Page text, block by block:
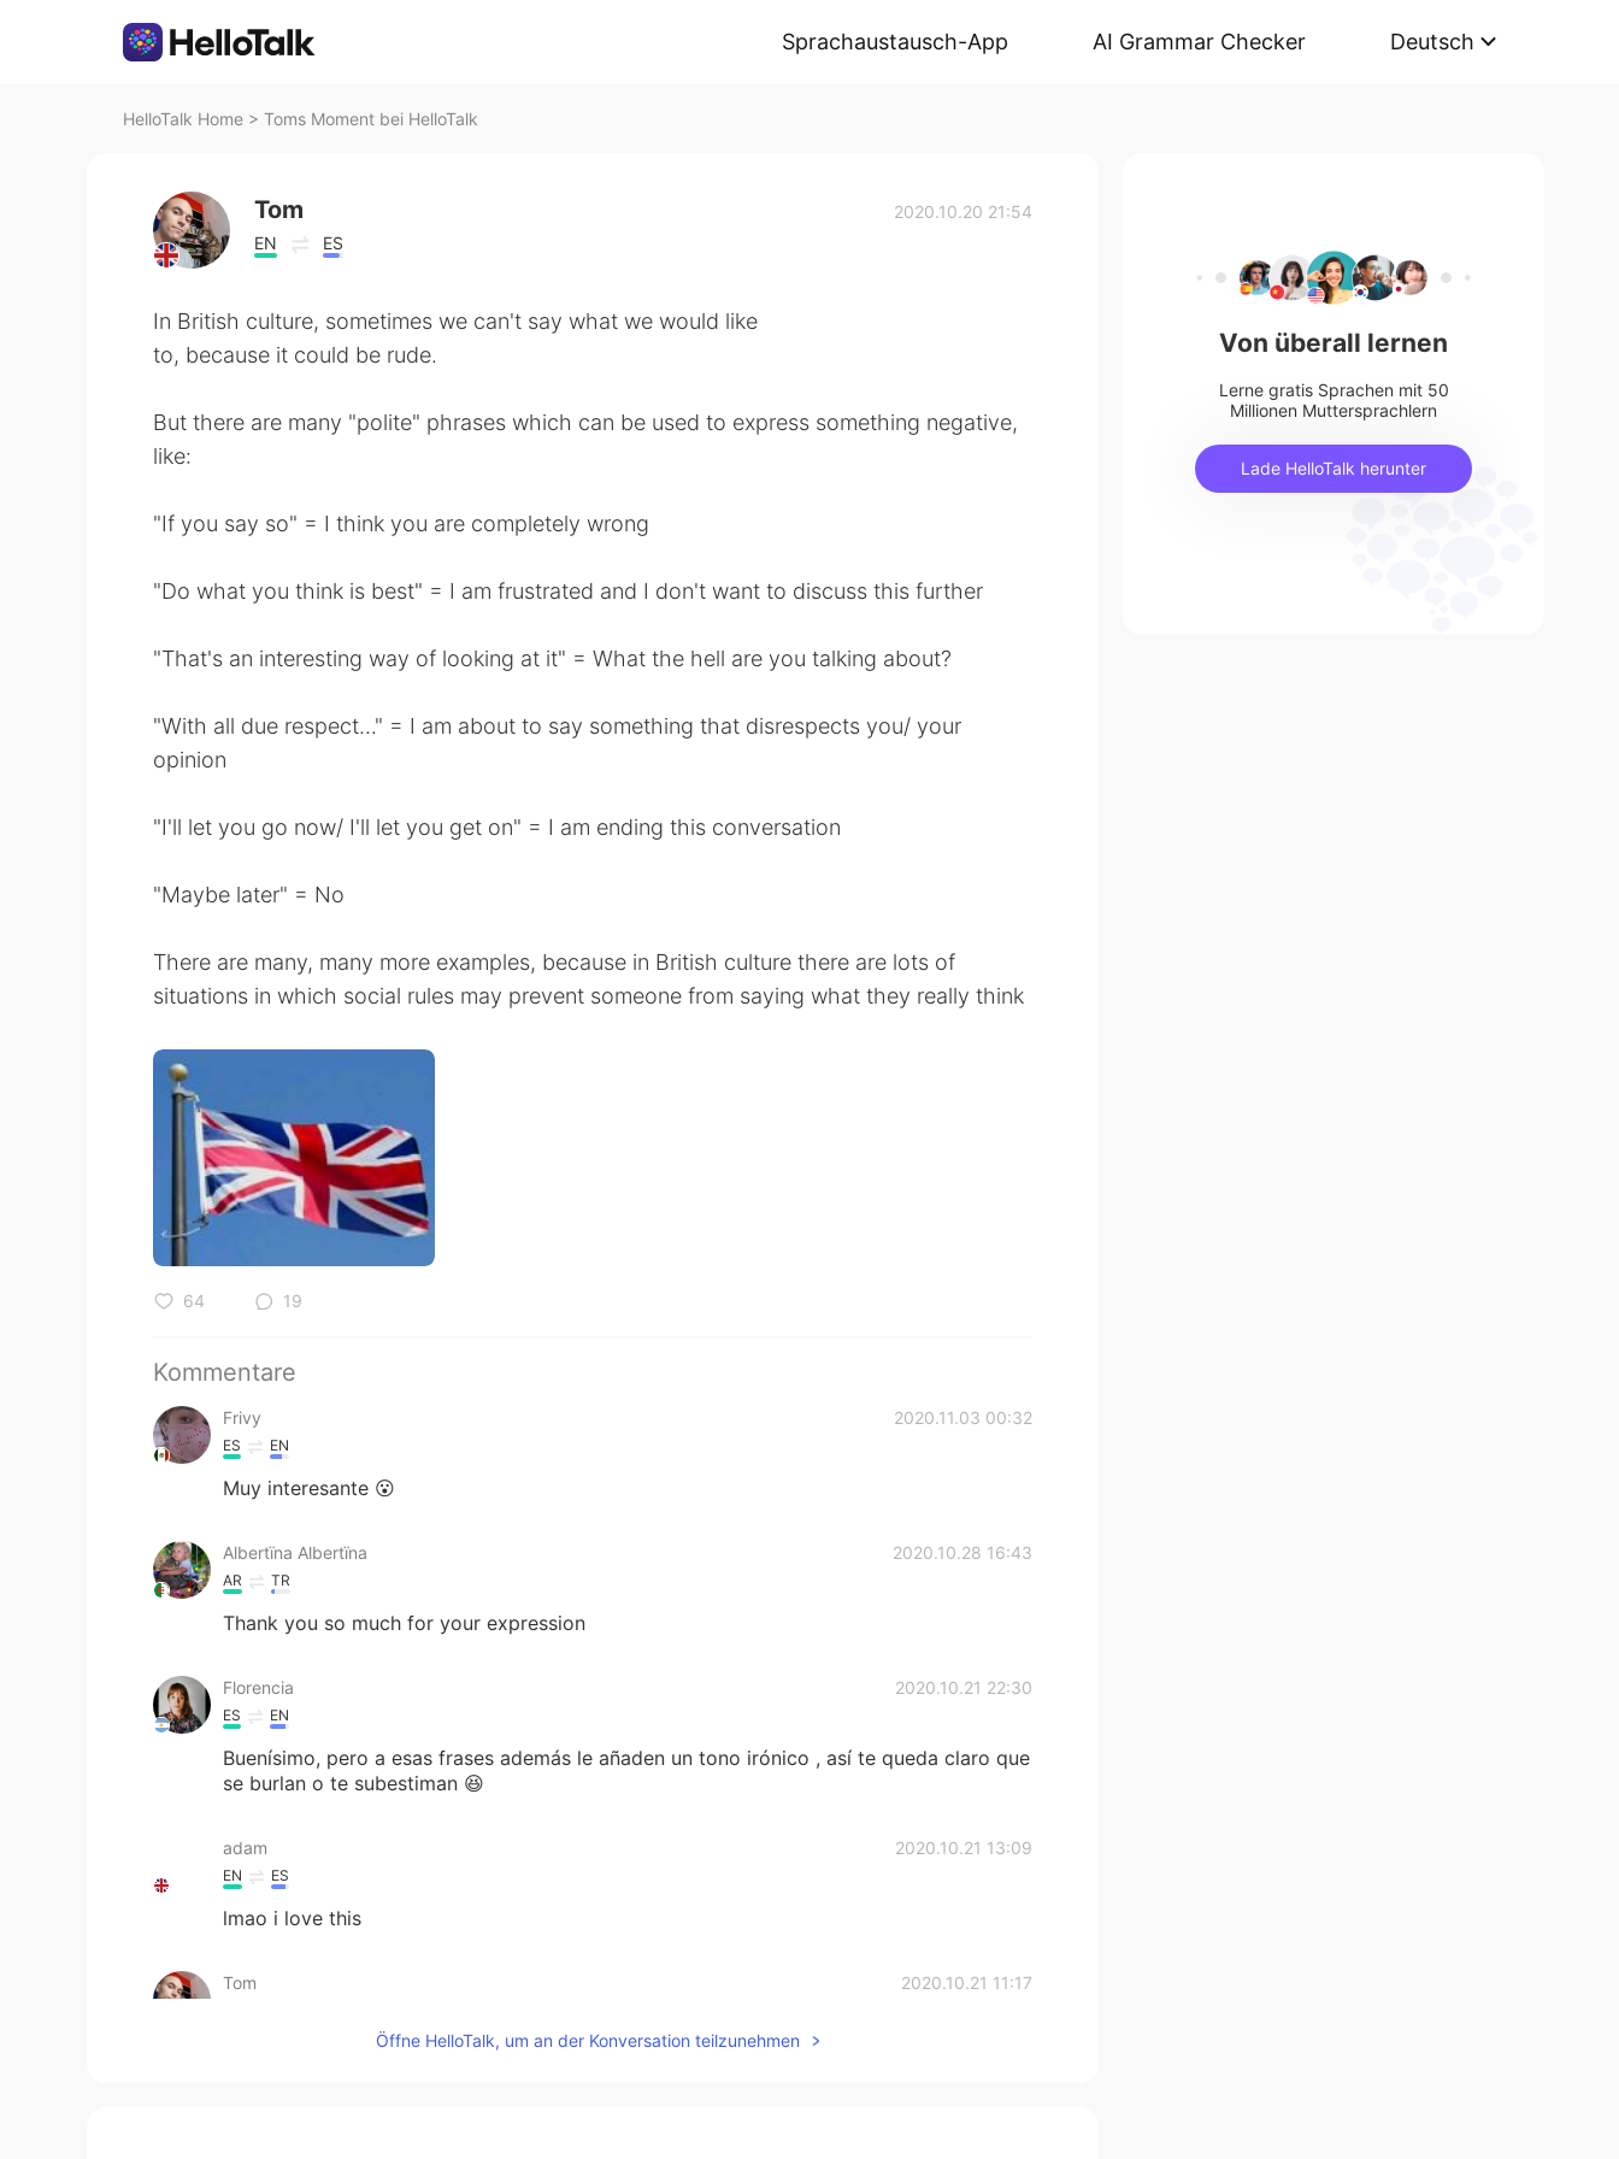
Sprachaustausch-App AI Grammar Checker Deutsch
HelloTalk Home > Toms Moment bei HelloTalk
Tom
EN ES
2020.10.20 21:54
In British culture, sometimes we can't say what we would like
to, because it could be rude.
But there are many "polite" phrases which can be used to express something negative,
like:
"If you say so" = I think you are completely wrong
"Do what you think is best" = I am frustrated and I don't want to discuss this further
"That's an interesting way of looking at it" = What the hell are you talking about?
"With all due respect..." = I am about to say something that disrespects you/ your
opinion
"I'll let you go now/ I'll let you get on" = I am ending this conversation
"Maybe later" = No
There are many, many more examples, because in British culture there are lots of
situations in which social rules may prevent someone from saying what they really think
64 19
Kommentare
Frivy 2020.11.03 00:32
ES EN
Muy interesante 😮
Albertïna Albertïna 2020.10.28 16:43
AR TR
Thank you so much for your expression
Florencia 2020.10.21 22:30
ES EN
Buenísimo, pero a esas frases además le añaden un tono irónico , así te queda claro que
se burlan o te subestiman 😆
adam 2020.10.21 13:09
EN ES
lmao i love this
Tom 2020.10.21 11:17
that phrasal verb was "to frown upon"... "In England, being too honest with
Öffne HelloTalk, um an der Konversation teilzunehmen
Von überall lernen
Lerne gratis Sprachen mit 50
Millionen Muttersprachlern
Lade HelloTalk herunter